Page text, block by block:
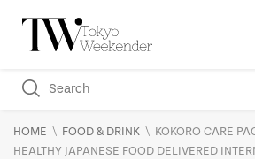
HOME \ FOOD & DRINK \ KOKORO CARE
HEALTHY JAPANESE FOOD DELIVERED